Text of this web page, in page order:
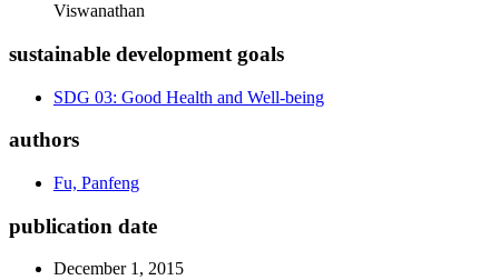
Viswanathan
sustainable development goals
SDG 03: Good Health and Well-being
authors
Fu, Panfeng
publication date
December 1, 2015